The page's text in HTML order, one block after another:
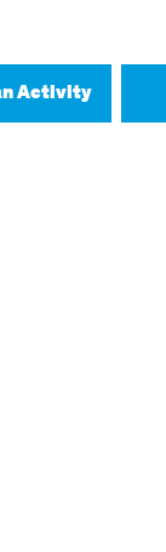
Activity